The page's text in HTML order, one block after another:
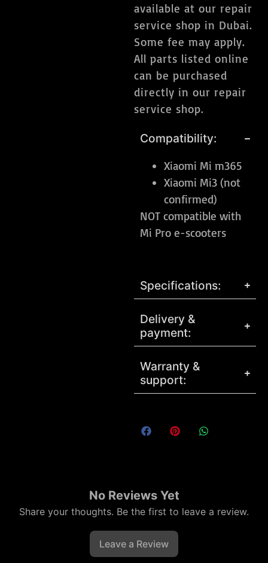
available at our repair
service shop in Dubai.
Some fee may apply.
All parts listed online
can be purchased
directly in our repair
service shop.
Compatibility:
Xiaomi Mi m365
Xiaomi Mi3 (not
confirmed)
NOT compatible with
Mi Pro e-scooters
Specifications:
Delivery &
payment:
Warranty &
support:
No Reviews Yet
Share your thoughts. Be the first to leave a review.
Leave a Review